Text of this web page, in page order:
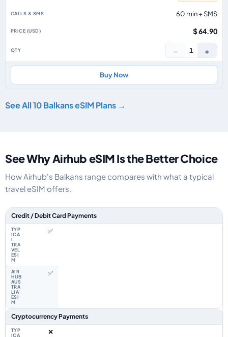
60 min + SMS
$ 64.90
− 1 +
Buy Now
See All 10 Balkans eSIM Plans →
See Why Airhub eSIM Is the Better Choice
How Airhub's Balkans range compares with what a typical
travel eSIM offers.
Feature comparison between a typical travel eSIM and the Airhub
Credit / Debit Card Payments
✅
✅
Cryptocurrency Payments
❌